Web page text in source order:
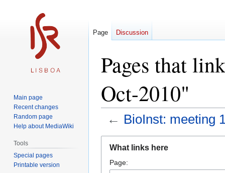
Pages that
Oct-2010"
← BioInst: meeting
navigation
search
What links here
Page:
Page Discussion
Main page
Recent changes
Random page
Help about MediaWiki
Tools
Special pages
Printable version